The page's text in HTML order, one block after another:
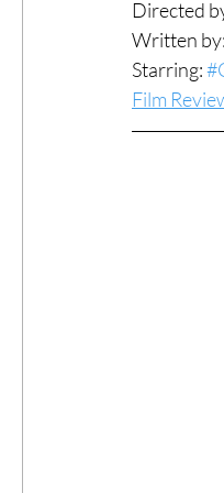
Directed
Written by:
Starring:
Film